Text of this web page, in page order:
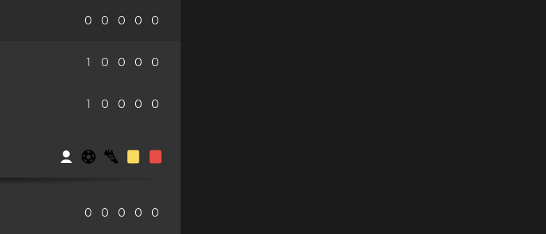
0 0 0 0 0
1 0 0 0 0
1 0 0 0 0
0 0 0 0 0